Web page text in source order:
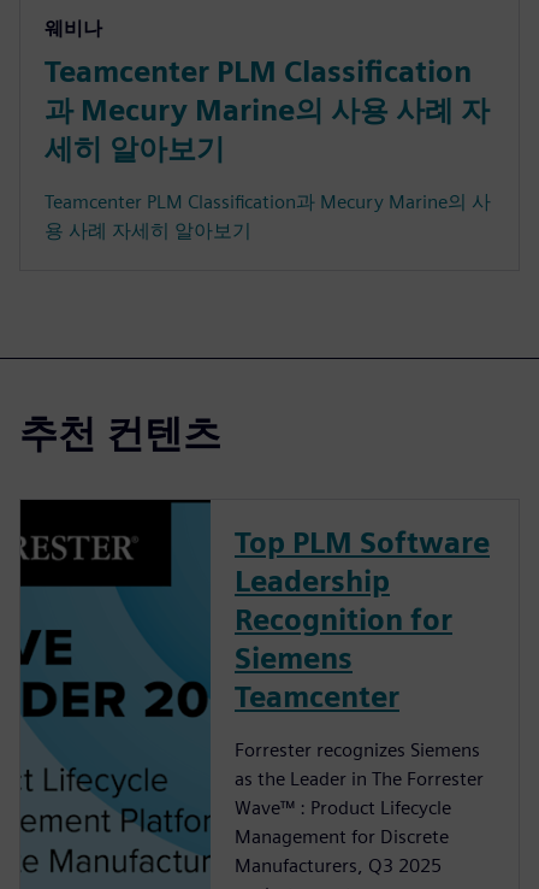
웨비나
Teamcenter PLM Classification
과 Mecury Marine의 사용 사례 자
세히 알아보기
Teamcenter PLM Classification과 Mecury Marine의 사
용 사례 자세히 알아보기
추천 컨텐츠
Top PLM Software
Leadership
Recognition for
Siemens
Teamcenter
Forrester recognizes Siemens
as the Leader in The Forrester
Wave™ : Product Lifecycle
Management for Discrete
Manufacturers, Q3 2025